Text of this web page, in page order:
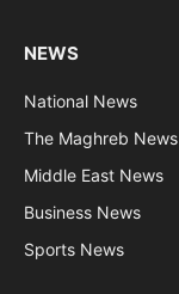
NEWS
National News
The Maghreb News
Middle East News
Business News
Sports News